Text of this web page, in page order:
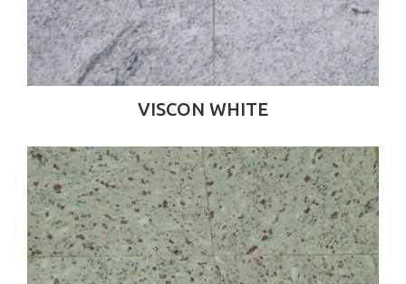
VISCON WHITE